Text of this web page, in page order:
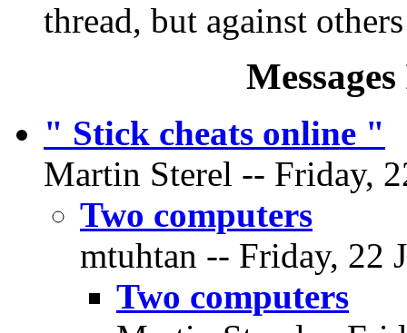
thread, but against
" Stick cheats online "
Martin Sterel -- Friday,
Two computers
mtuhtan -- Friday, 22
Two computers